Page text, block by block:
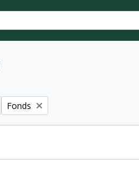
Remove filter:
Fonds